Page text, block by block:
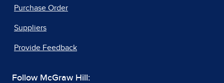
Purchase Order
Suppliers
Provide Feedback
Follow McGraw Hill: